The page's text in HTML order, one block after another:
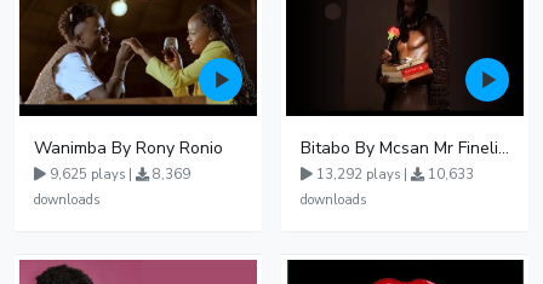
Wanimba By Rony Ronio
9,625 plays |
8,369
downloads
Bitabo By Mcsan Mr Finelines
13,292 plays |
10,633
downloads